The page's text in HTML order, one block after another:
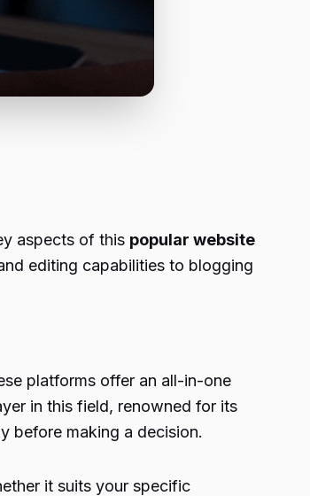
aspects of this popular website
editing capabilities to blogging
platforms offer an all-in-one
in this field, renowned for its
before making a decision.
it suits your specific